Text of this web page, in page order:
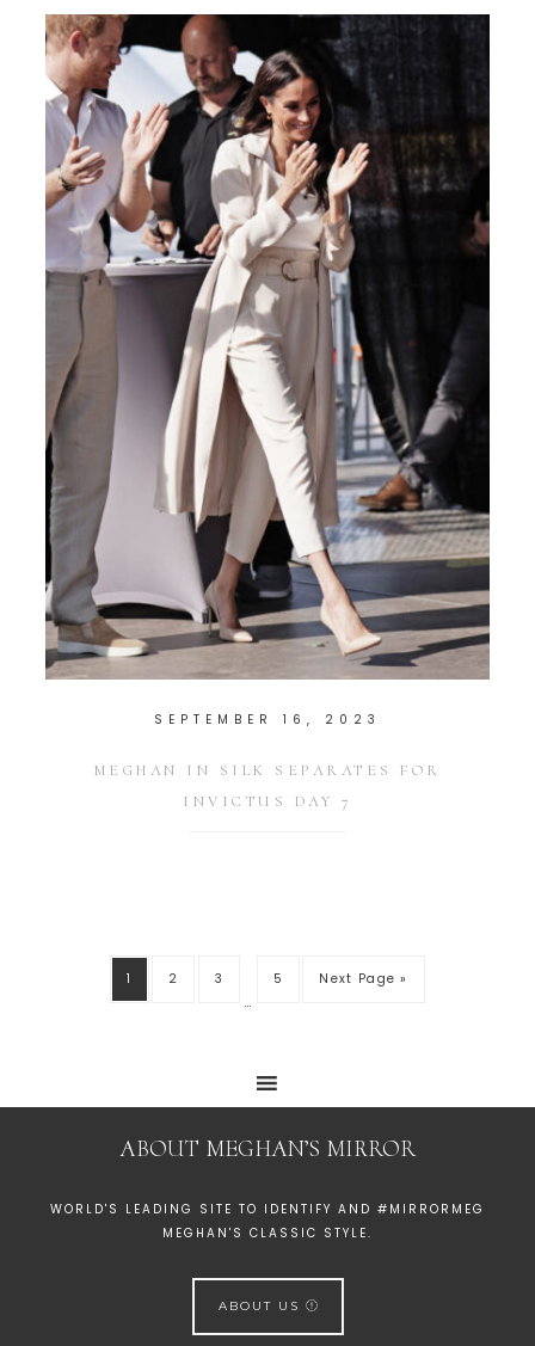
SEPTEMBER 16, 2023
MEGHAN IN SILK SEPARATES FOR
INVICTUS DAY 7
1 2 3
…
5 Next Page »
ABOUT MEGHAN’S MIRROR
WORLD'S LEADING SITE TO IDENTIFY AND #MIRRORMEG
MEGHAN'S CLASSIC STYLE.
ABOUT US